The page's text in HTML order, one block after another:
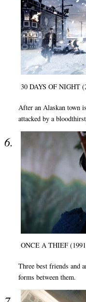
30 DAYS OF NIGHT
After an Alaskan town
attacked by a
ONCE A THIEF
Three best friends and
forms between them.